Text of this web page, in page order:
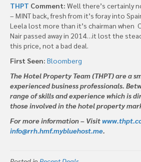
THPT Comment: Well there’s certainly
– MINT back, fresh from it’s foray into
Leela lost more than it’s chairman when
Nair passed away in 2014…it lost the
this price, not a bad deal.
First Seen: Bloomberg
The Hotel Property Team (THPT) are a
experienced business professionals.
range of skills and experience which is
those involved in the hotel property
For more information – Visit
info@rrh.hmf.mybluehost.me.